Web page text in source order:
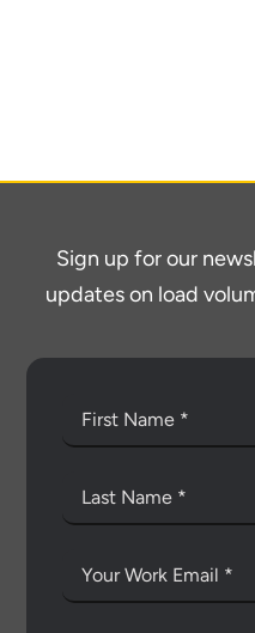
Sign up for our
updates on load